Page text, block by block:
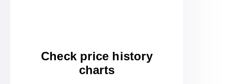
Check price history
charts